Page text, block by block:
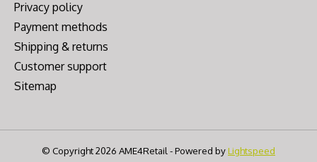
Privacy policy
Payment methods
Shipping & returns
Customer support
Sitemap
© Copyright 2026 AME4Retail - Powered byLightspeed